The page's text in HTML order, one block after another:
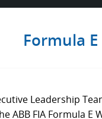
Formula
Leadership
ABB FIA Formula E